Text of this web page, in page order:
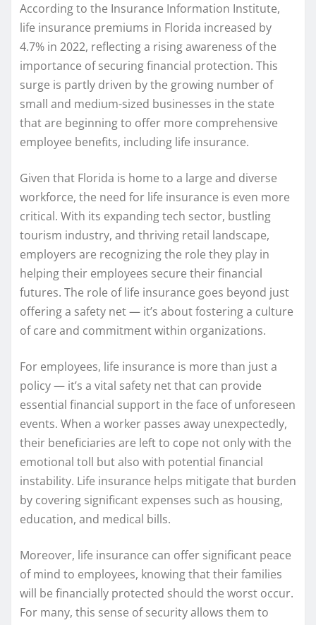
According to the Insurance Information Institute,
life insurance premiums in Florida increased by
4.7% in 2022, reflecting a rising awareness of the
importance of securing financial protection. This
surge is partly driven by the growing number of
small and medium-sized businesses in the state
that are beginning to offer more comprehensive
employee benefits, including life insurance.
Given that Florida is home to a large and diverse
workforce, the need for life insurance is even more
critical. With its expanding tech sector, bustling
tourism industry, and thriving retail landscape,
employers are recognizing the role they play in
helping their employees secure their financial
futures. The role of life insurance goes beyond just
offering a safety net — it’s about fostering a culture
of care and commitment within organizations.
For employees, life insurance is more than just a
policy — it’s a vital safety net that can provide
essential financial support in the face of unforeseen
events. When a worker passes away unexpectedly,
their beneficiaries are left to cope not only with the
emotional toll but also with potential financial
instability. Life insurance helps mitigate that burden
by covering significant expenses such as housing,
education, and medical bills.
Moreover, life insurance can offer significant peace
of mind to employees, knowing that their families
will be financially protected should the worst occur.
For many, this sense of security allows them to